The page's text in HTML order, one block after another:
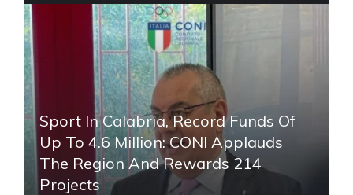
Sport In Calabria, Record Funds Of
Up To 4.6 Million: CONI Applauds
The Region And Rewards 214
Projects